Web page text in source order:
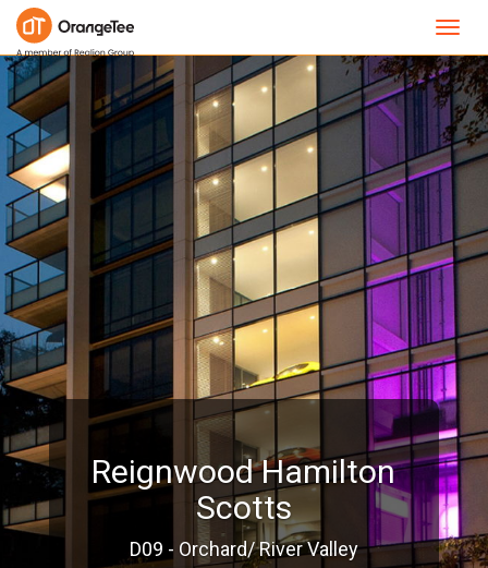
Reignwood Hamilton
Scotts
D09 - Orchard/ River Valley